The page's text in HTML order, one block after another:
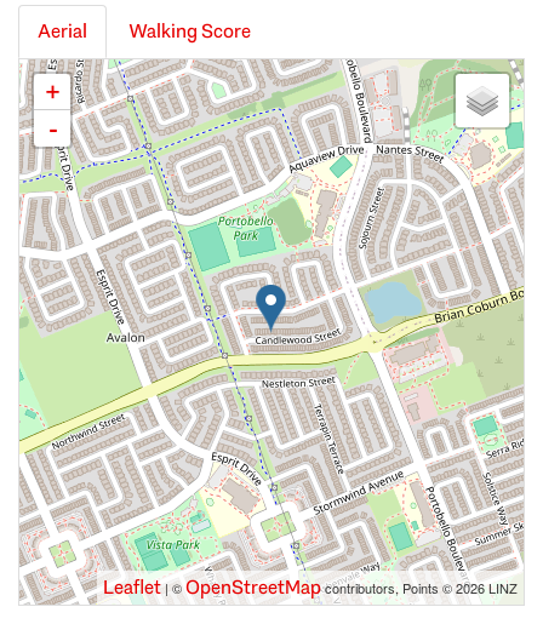
Aerial Walking Score
+
-
Leaflet| ©OpenStreetMapcontributors, Points © 2026 LINZ